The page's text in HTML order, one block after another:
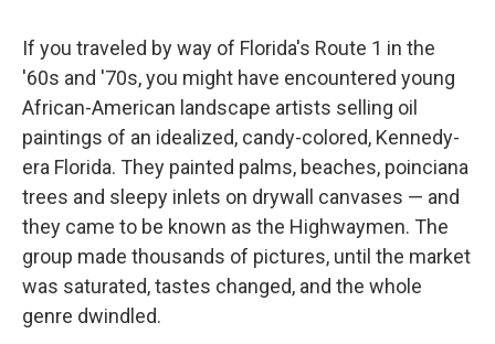
If you traveled by way of Florida's Route 1 in the
'60s and '70s, you might have encountered young
African-American landscape artists selling oil
paintings of an idealized, candy-colored, Kennedy-
era Florida. They painted palms, beaches, poinciana
trees and sleepy inlets on drywall canvases — and
they came to be known as the Highwaymen. The
group made thousands of pictures, until the market
was saturated, tastes changed, and the whole
genre dwindled.